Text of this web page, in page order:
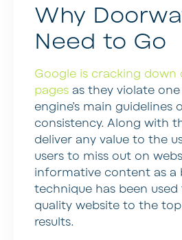
Why
Need to Go
Google is cracking down
pages as they violate
engine’s main guidelines
consistency. Along with
deliver any value to the
users to miss out on
informative content as a
technique has been
quality website to the
results.